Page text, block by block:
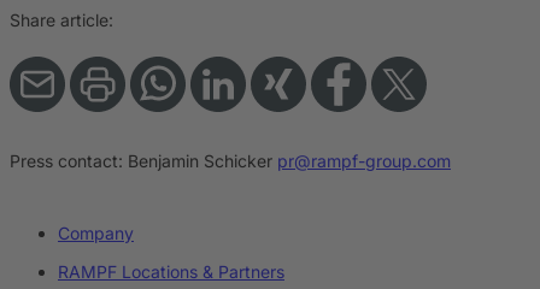
Share article:
Press contact: Benjamin Schicker pr@rampf-group.com
Company
RAMPF Locations & Partners